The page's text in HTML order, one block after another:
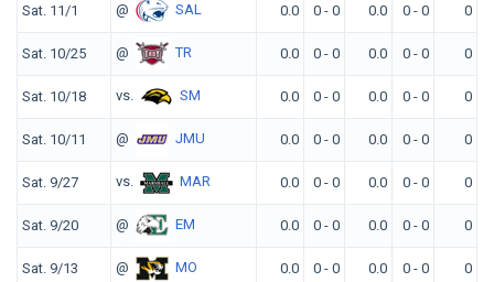
Sat. 11/1 @ SAL 0.0 0 - 0 0.0 0 - 0 0
Sat. 10/25 @ TR 0.0 0 - 0 0.0 0 - 0 0
Sat. 10/18 vs. SM 0.0 0 - 0 0.0 0 - 0 0
Sat. 10/11 @ JMU 0.0 0 - 0 0.0 0 - 0 0
Sat. 9/27 vs. MAR 0.0 0 - 0 0.0 0 - 0 0
Sat. 9/20 @ EM 0.0 0 - 0 0.0 0 - 0 0
Sat. 9/13 @ MO 0.0 0 - 0 0.0 0 - 0 0